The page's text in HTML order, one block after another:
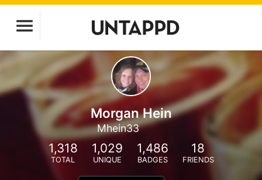
Morgan Hein
Mhein33
1,318
TOTAL
1,029
UNIQUE
1,486
BADGES
18
FRIENDS